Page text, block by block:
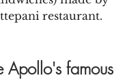
restaurant.
Apollo's famous